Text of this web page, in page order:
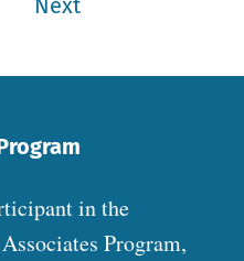
in the
Program,